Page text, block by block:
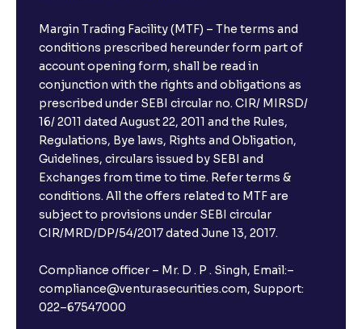
Margin Trading Facility (MTF) – The terms and
conditions prescribed hereunder form part of
account opening form, shall be read in
conjunction with the rights and obligations as
prescribed under SEBI circular no. CIR/ MIRSD/
16/ 2011 dated August 22, 2011 and the Rules,
Regulations, Bye laws, Rights and Obligation,
Guidelines, circulars issued by SEBI and
Exchanges from time to time. Refer terms &
conditions. All the offers related to MTF are
subject to provisions under SEBI circular
CIR/MRD/DP/54/2017 dated June 13, 2017.
Compliance officer – Mr. D . P . Singh, Email:–
compliance@venturasecurities.com, Support:
022–67547000